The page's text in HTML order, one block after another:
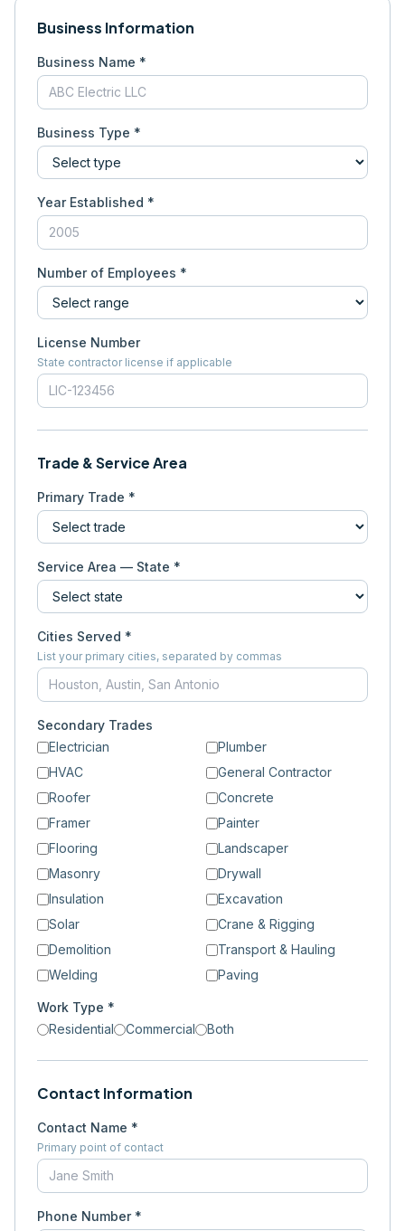
Business Information
Business Name *
Business Type *
Year Established *
Number of Employees *
License Number
State contractor license if applicable
Trade & Service Area
Primary Trade *
Service Area — State *
Cities Served *
List your primary cities, separated by commas
Secondary Trades
Electrician
Plumber
HVAC
General Contractor
Roofer
Concrete
Framer
Painter
Flooring
Landscaper
Masonry
Drywall
Insulation
Excavation
Solar
Crane & Rigging
Demolition
Transport & Hauling
Welding
Paving
Work Type *
Residential
Commercial Both
Contact Information
Contact Name *
Primary point of contact
Phone Number *